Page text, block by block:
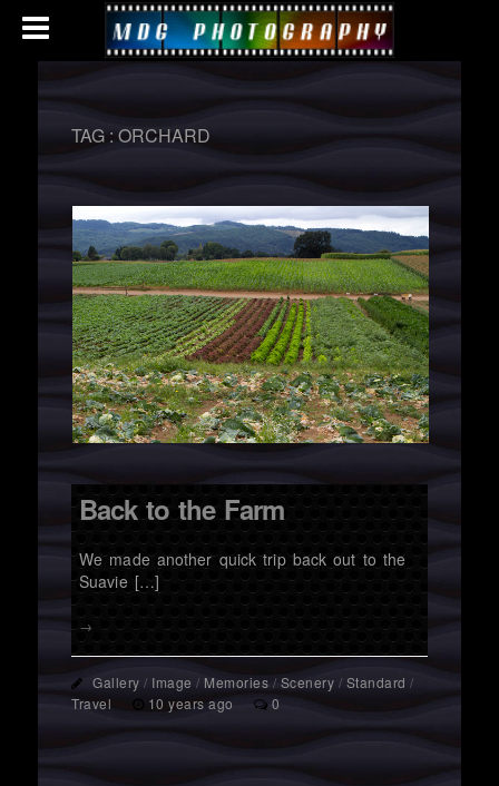
TAG :ORCHARD
Back to the Farm
We made another quick trip back out to the
Suavie […]
→
Gallery / Image / Memories / Scenery / Standard /
Travel
10 years ago 0